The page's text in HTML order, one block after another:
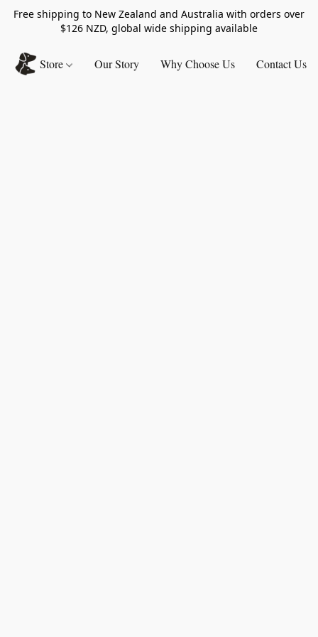
Free shipping to New Zealand and Australia with orders over
$126 NZD, global wide shipping available
Store Our Story Why Choose Us Contact Us